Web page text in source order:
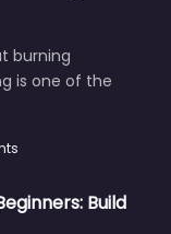
burning
is one of the
Build